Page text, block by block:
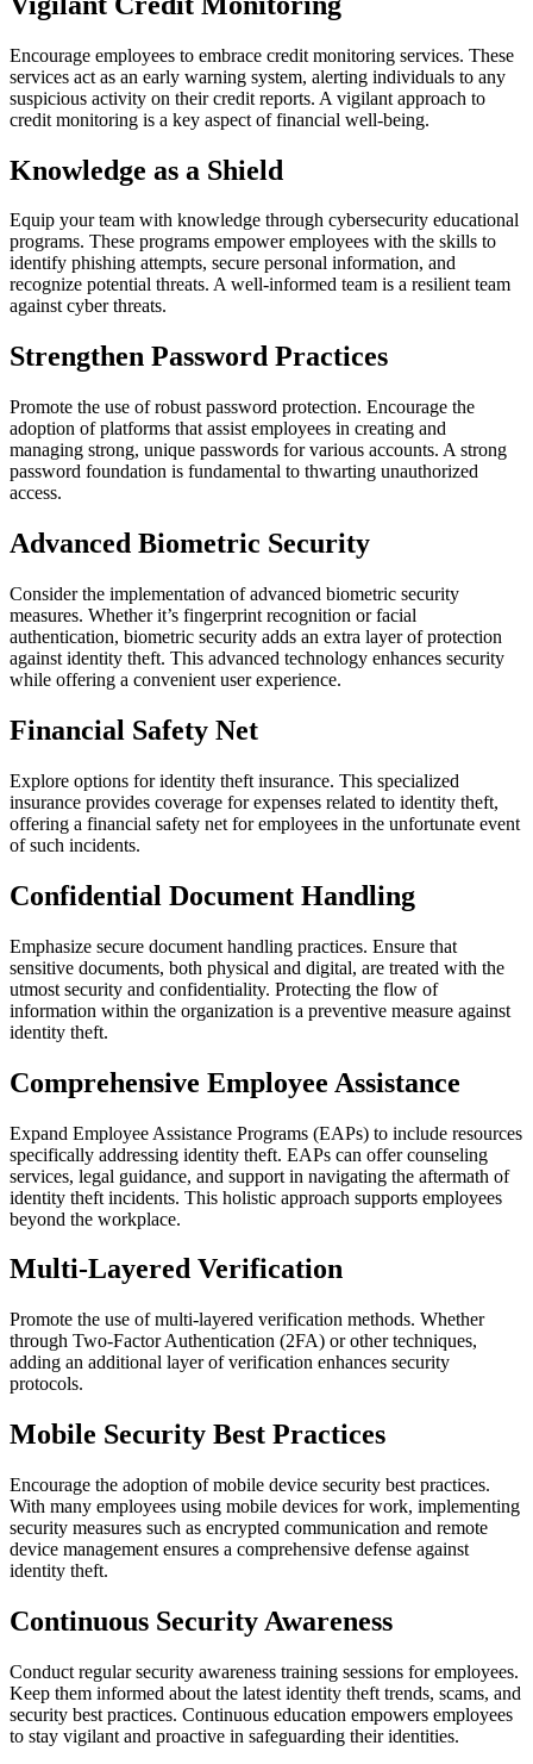
Encourage employees to embrace credit monitoring services. These
services act as an early warning system, alerting individuals to any
suspicious activity on their credit reports. A vigilant approach to
credit monitoring is a key aspect of financial well-being.
Knowledge as a Shield
Equip your team with knowledge through cybersecurity educational
programs. These programs empower employees with the skills to
identify phishing attempts, secure personal information, and
recognize potential threats. A well-informed team is a resilient team
against cyber threats.
Strengthen Password Practices
Promote the use of robust password protection. Encourage the
adoption of platforms that assist employees in creating and
managing strong, unique passwords for various accounts. A strong
password foundation is fundamental to thwarting unauthorized
access.
Advanced Biometric Security
Consider the implementation of advanced biometric security
measures. Whether it’s fingerprint recognition or facial
authentication, biometric security adds an extra layer of protection
against identity theft. This advanced technology enhances security
while offering a convenient user experience.
Financial Safety Net
Explore options for identity theft insurance. This specialized
insurance provides coverage for expenses related to identity theft,
offering a financial safety net for employees in the unfortunate event
of such incidents.
Confidential Document Handling
Emphasize secure document handling practices. Ensure that
sensitive documents, both physical and digital, are treated with the
utmost security and confidentiality. Protecting the flow of
information within the organization is a preventive measure against
identity theft.
Comprehensive Employee Assistance
Expand Employee Assistance Programs (EAPs) to include resources
specifically addressing identity theft. EAPs can offer counseling
services, legal guidance, and support in navigating the aftermath of
identity theft incidents. This holistic approach supports employees
beyond the workplace.
Multi-Layered Verification
Promote the use of multi-layered verification methods. Whether
through Two-Factor Authentication (2FA) or other techniques,
adding an additional layer of verification enhances security
protocols.
Mobile Security Best Practices
Encourage the adoption of mobile device security best practices.
With many employees using mobile devices for work, implementing
security measures such as encrypted communication and remote
device management ensures a comprehensive defense against
identity theft.
Continuous Security Awareness
Conduct regular security awareness training sessions for employees.
Keep them informed about the latest identity theft trends, scams, and
security best practices. Continuous education empowers employees
to stay vigilant and proactive in safeguarding their identities.